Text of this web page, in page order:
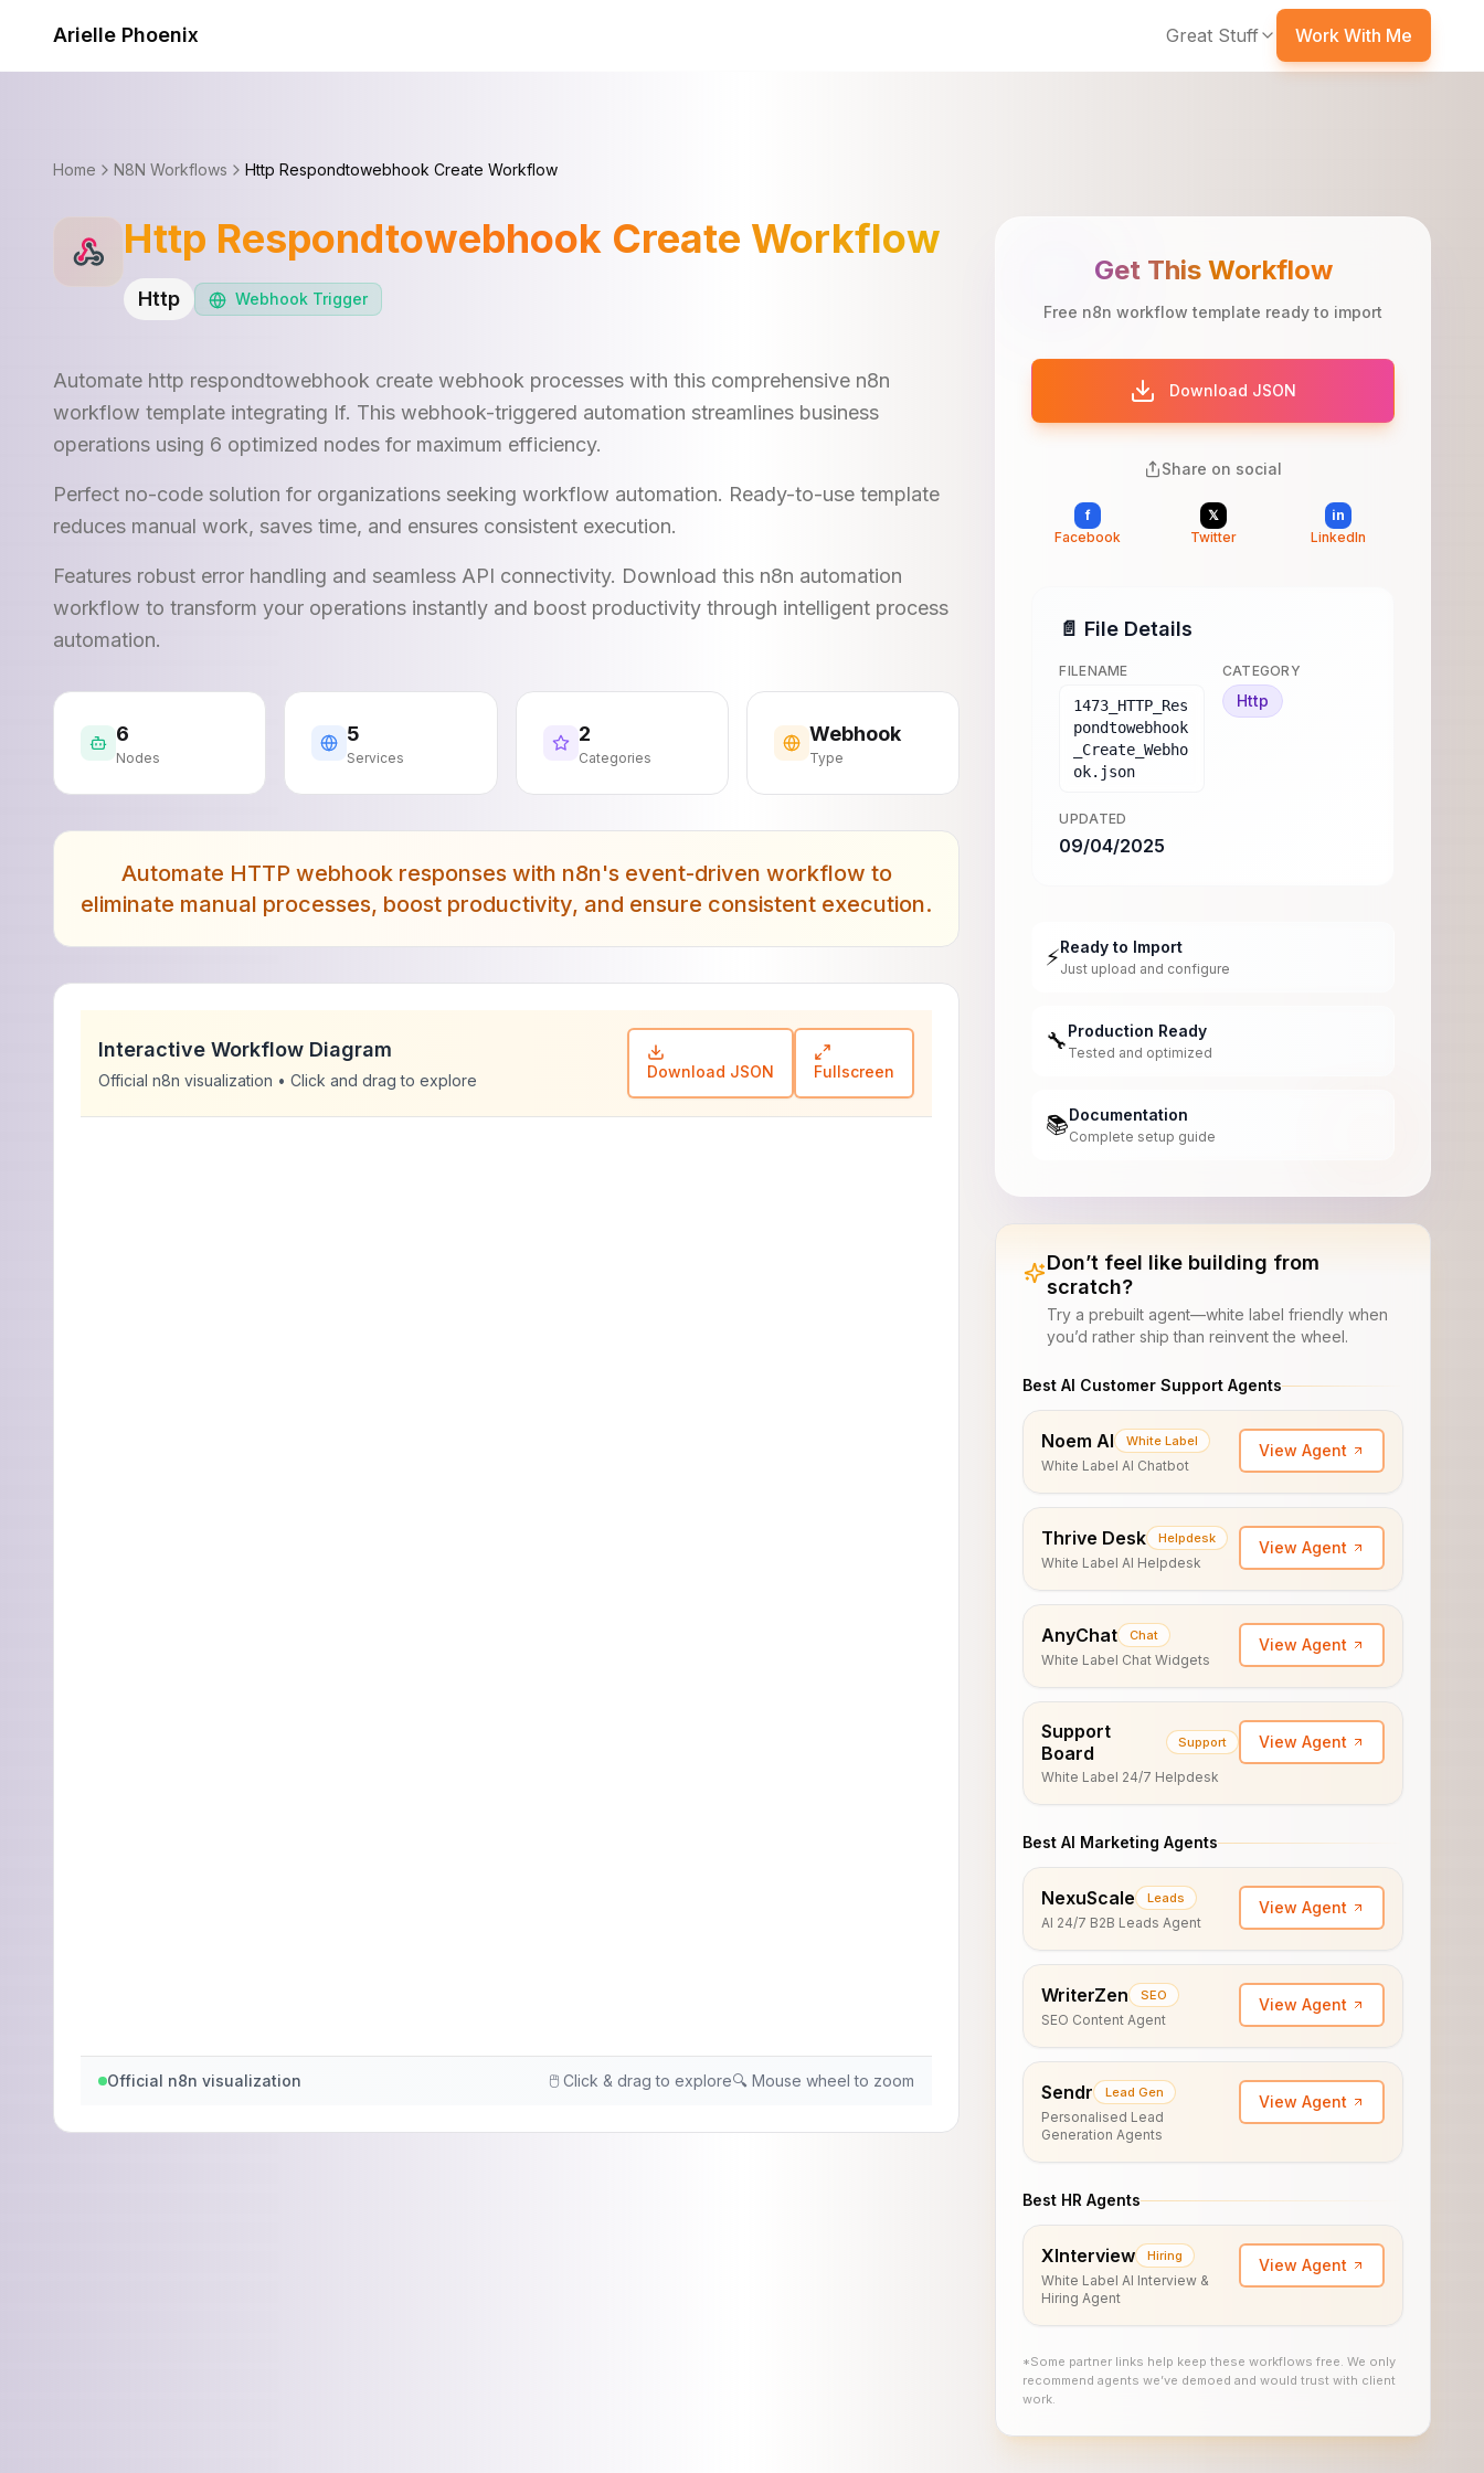
Arielle Phoenix Great Stuff Work With Me
Home N8N Workflows Http Respondtowebhook Create Workflow
Http Respondtowebhook Create Workflow
Http Webhook Trigger
Automate http respondtowebhook create webhook processes with this comprehensive n8n
workflow template integrating If. This webhook-triggered automation streamlines business
operations using 6 optimized nodes for maximum efficiency.
Perfect no-code solution for organizations seeking workflow automation. Ready-to-use template
reduces manual work, saves time, and ensures consistent execution.
Features robust error handling and seamless API connectivity. Download this n8n automation
workflow to transform your operations instantly and boost productivity through intelligent process
automation.
6
Nodes
5
Services
2
Categories
Webhook
Type
Automate HTTP webhook responses with n8n's event-driven workflow to
eliminate manual processes, boost productivity, and ensure consistent execution.
Interactive Workflow Diagram
Official n8n visualization • Click and drag to explore Download JSON Fullscreen
Official n8n visualization 🖱️ Click & drag to explore🔍 Mouse wheel to zoom
Get This Workflow
Free n8n workflow template ready to import
Download JSON
Share on social
f
Facebook
𝕏
Twitter
in
LinkedIn
📄 File Details
FILENAME
1473_HTTP_Res
pondtowebhook
_Create_Webho
ok.json
CATEGORY
Http
UPDATED
09/04/2025
⚡Ready to Import
Just upload and configure
🔧Production Ready
Tested and optimized
📚Documentation
Complete setup guide
Don’t feel like building from
scratch?
Try a prebuilt agent—white label friendly when
you’d rather ship than reinvent the wheel.
Best AI Customer Support Agents
Noem AI White Label
White Label AI Chatbot
View Agent
Thrive Desk Helpdesk
White Label AI Helpdesk
View Agent
AnyChat Chat
White Label Chat Widgets
View Agent
Support
Board
Support
White Label 24/7 Helpdesk
View Agent
Best AI Marketing Agents
NexuScale Leads
AI 24/7 B2B Leads Agent
View Agent
WriterZen SEO
SEO Content Agent
View Agent
Sendr Lead Gen
Personalised Lead
Generation Agents
View Agent
Best HR Agents
XInterview Hiring
White Label AI Interview &
Hiring Agent
View Agent
*Some partner links help keep these workflows free. We only
recommend agents we’ve demoed and would trust with client
work.